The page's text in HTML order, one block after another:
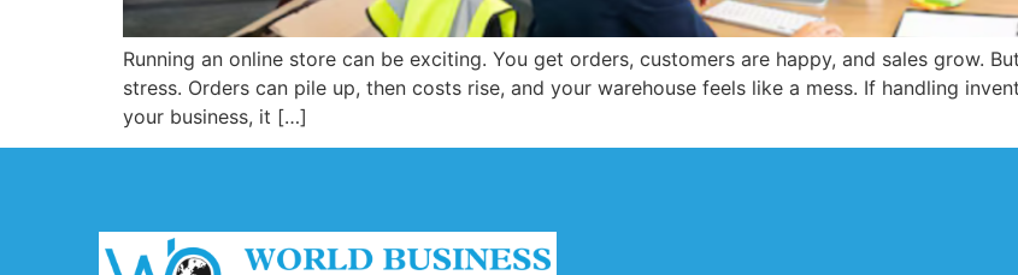
Running an online store can be exciting. You get orders, customers are happy, and sales grow.
stress. Orders can pile up, then costs rise, and your warehouse feels like a mess. If handling
your business, it […]